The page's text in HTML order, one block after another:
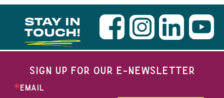
STAY IN
TOUCH!
SIGN UP FOR OUR E-NEWSLETTER
EMAIL